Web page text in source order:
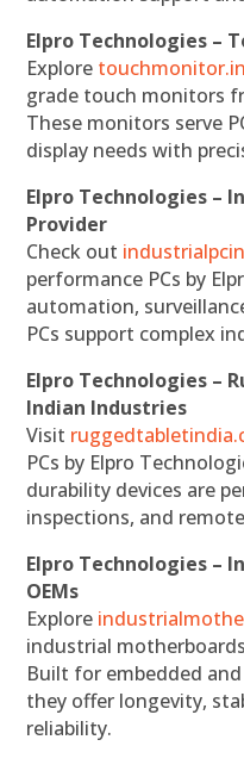
Elpro Technologies –
Explore touchmonitor.in
grade touch monitors
These monitors serve
display needs with
Elpro Technologies –
Provider
Check out
performance PCs by
automation,
PCs support complex
Elpro Technologies –
Indian Industries
Visit
PCs by Elpro
durability devices are
inspections, and
Elpro Technologies –
OEMs
Explore
industrial
Built for embedded
they offer longevity,
reliability.